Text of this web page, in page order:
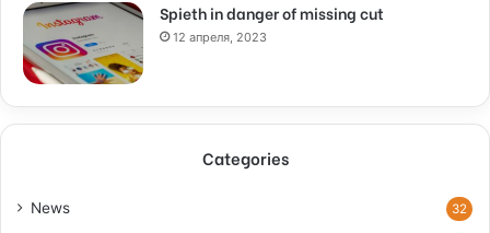
Spieth in danger of missing cut
12 апреля, 2023
Categories
News 32